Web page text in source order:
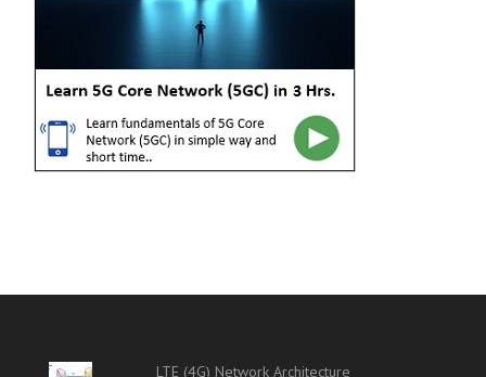
LTE (4G) Network Architecture